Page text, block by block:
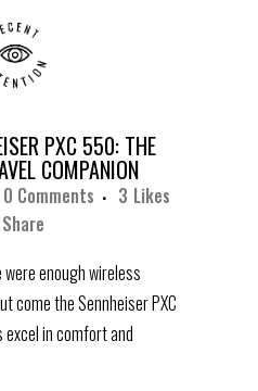
PXC 550: THE
COMPANION
0 Comments 3 Likes
Share
enough wireless
come the Sennheiser PXC
in comfort and